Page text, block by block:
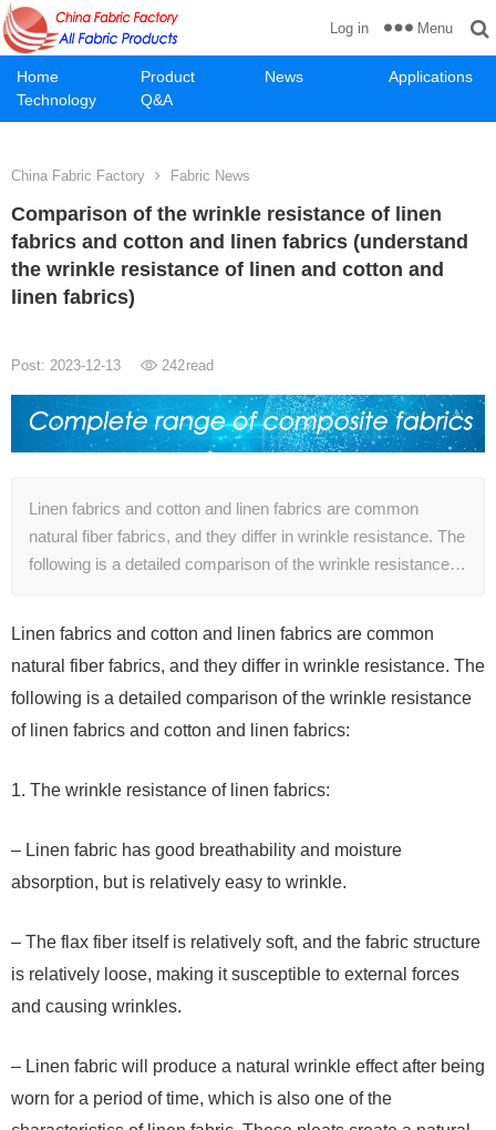
Home Product News
Applications
Technology
Q&A
Log in Menu
China Fabric Factory Fabric News
Comparison of the wrinkle resistance of linen
fabrics and cotton and linen fabrics (understand
the wrinkle resistance of linen and cotton and
linen fabrics)
Post: 2023-12-13 242read
Linen fabrics and cotton and linen fabrics are common
natural fiber fabrics, and they differ in wrinkle resistance. The
following is a detailed comparison of the wrinkle resistance…
Linen fabrics and cotton and linen fabrics are common
natural fiber fabrics, and they differ in wrinkle resistance. The
following is a detailed comparison of the wrinkle resistance
of linen fabrics and cotton and linen fabrics:
1. The wrinkle resistance of linen fabrics:
– Linen fabric has good breathability and moisture
absorption, but is relatively easy to wrinkle.
– The flax fiber itself is relatively soft, and the fabric structure
is relatively loose, making it susceptible to external forces
and causing wrinkles.
– Linen fabric will produce a natural wrinkle effect after being
worn for a period of time, which is also one of the